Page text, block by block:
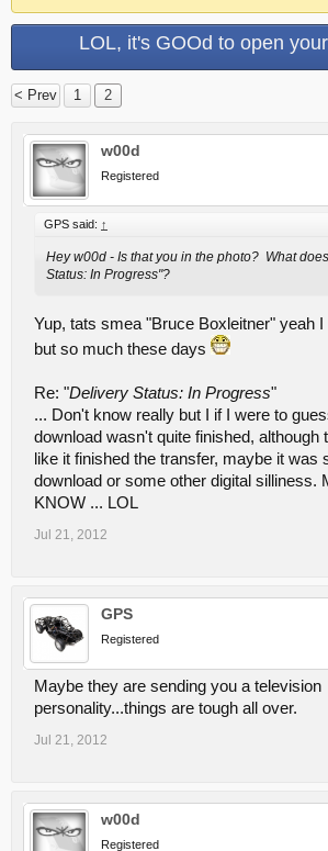
LOL, it's GOOd to open
< Prev 1 2
w00d
Registered
GPS said: ↑
Hey w00d - Is that you in the photo? What
Status: In Progress"?
Yup, tats smea "Bruce Boxleitner" yeah
but so much these days
Re: "Delivery Status: In Progress"
... Don't know really but I if I were to
download wasn't quite finished, although
like it finished the transfer, maybe it was
download or some other digital silliness.
KNOW ... LOL
Jul 21, 2012
GPS
Registered
Maybe they are sending you a television
personality...things are tough all over.
Jul 21, 2012
w00d
Registered